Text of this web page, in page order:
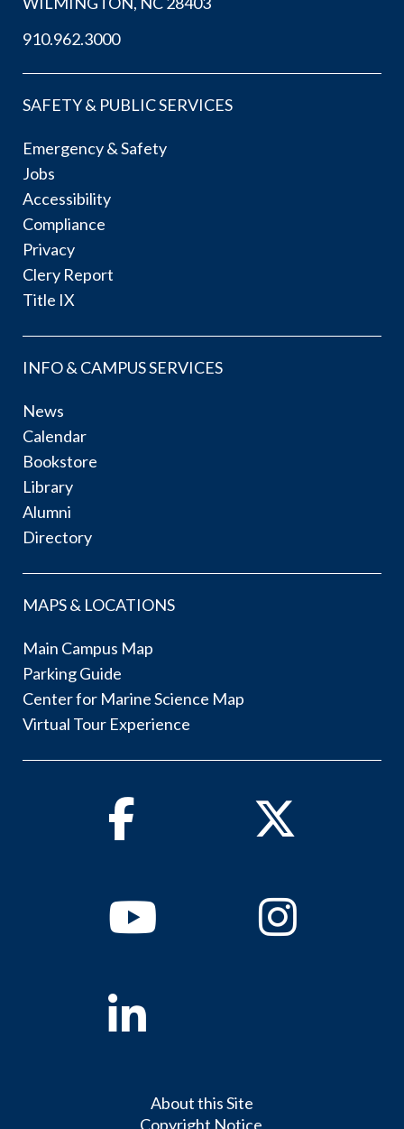
910.962.3000
SAFETY & PUBLIC SERVICES
Emergency & Safety
Jobs
Accessibility
Compliance
Privacy
Clery Report
Title IX
INFO & CAMPUS SERVICES
News
Calendar
Bookstore
Library
Alumni
Directory
MAPS & LOCATIONS
Main Campus Map
Parking Guide
Center for Marine Science Map
Virtual Tour Experience
Facebook Twitter
YoutubeInstagram
Linkedin
About this Site
Copyright Notice